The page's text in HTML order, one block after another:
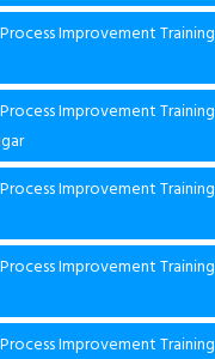
Improvement Training
Improvement Training
Improvement Training
Improvement Training
Improvement Training